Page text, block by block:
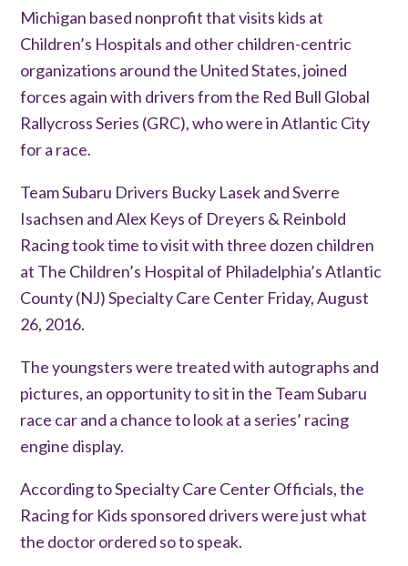
Michigan based nonprofit that visits kids at
Children’s Hospitals and other children-centric
organizations around the United States, joined
forces again with drivers from the Red Bull Global
Rallycross Series (GRC), who were in Atlantic City
for a race.
Team Subaru Drivers Bucky Lasek and Sverre
Isachsen and Alex Keys of Dreyers & Reinbold
Racing took time to visit with three dozen children
at The Children’s Hospital of Philadelphia’s Atlantic
County (NJ) Specialty Care Center Friday, August
26, 2016.
The youngsters were treated with autographs and
pictures, an opportunity to sit in the Team Subaru
race car and a chance to look at a series’ racing
engine display.
According to Specialty Care Center Officials, the
Racing for Kids sponsored drivers were just what
the doctor ordered so to speak.